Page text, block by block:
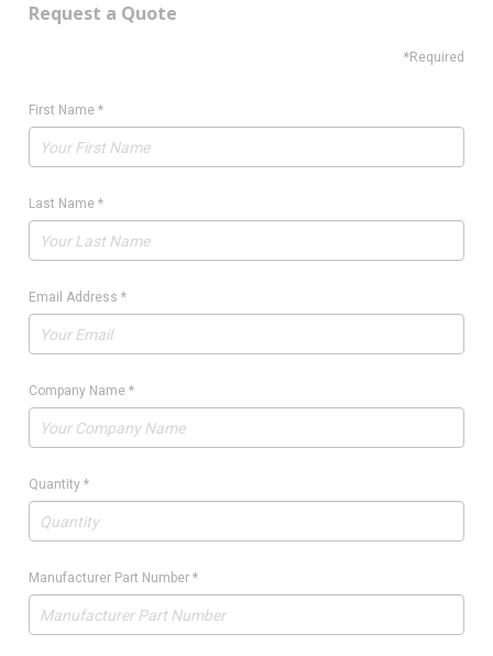
Request a Quote
*Required
First Name *
Last Name *
Email Address *
Company Name *
Quantity *
Manufacturer Part Number *